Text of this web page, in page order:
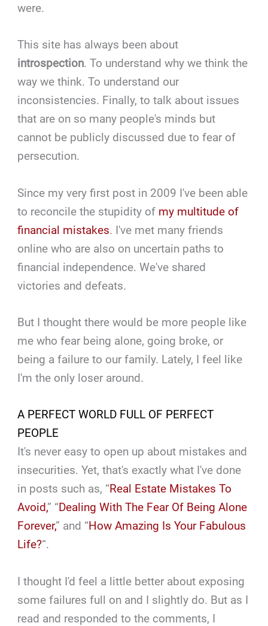
were.
This site has always been about
introspection. To understand why we think the
way we think. To understand our
inconsistencies. Finally, to talk about issues
that are on so many people's minds but
cannot be publicly discussed due to fear of
persecution.
Since my very first post in 2009 I've been able
to reconcile the stupidity of my multitude of
financial mistakes. I've met many friends
online who are also on uncertain paths to
financial independence. We've shared
victories and defeats.
But I thought there would be more people like
me who fear being alone, going broke, or
being a failure to our family. Lately, I feel like
I'm the only loser around.
A PERFECT WORLD FULL OF PERFECT
PEOPLE
It's never easy to open up about mistakes and
insecurities. Yet, that's exactly what I've done
in posts such as, “Real Estate Mistakes To
Avoid,” “Dealing With The Fear Of Being Alone
Forever,” and “How Amazing Is Your Fabulous
Life?“.
I thought I'd feel a little better about exposing
some failures full on and I slightly do. But as I
read and responded to the comments, I